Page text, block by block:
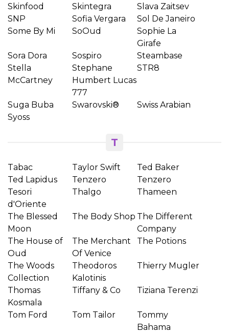
Skinfood
Skintegra
Slava Zaitsev
SNP
Sofia Vergara
Sol De Janeiro
Some By Mi
SoOud
Sophie La
Girafe
Sora Dora
Sospiro
Steambase
Stella
McCartney
Stephane
Humbert Lucas
777
STR8
Suga Buba Swarovski®
Swiss Arabian
Syoss
T
Tabac Taylor Swift
Ted Baker
Ted Lapidus
Tenzero
Tenzero
Tesori
d'Oriente
Thalgo Thameen
The Blessed
Moon
The Body Shop The Different
Company
The House of
Oud
The Merchant
Of Venice
The Potions
The Woods
Collection
Theodoros
Kalotinis
Thierry Mugler
Thomas
Kosmala
Tiffany & Co Tiziana Terenzi
Tom Ford Tom Tailor
Tommy
Bahama